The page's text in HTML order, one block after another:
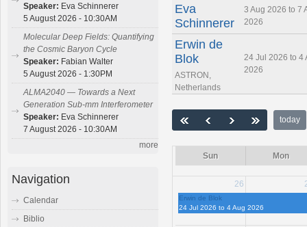
Eva
Schinnerer
3 Aug 2026 to 7
2026
Erwin de
Blok
ASTRON,
Netherlands
24 Jul 2026 to 4
2026
today
Sun Mon
26
Erwin de Blok
24 Jul 2026 to 4 Aug 2026
Speaker: Eva Schinnerer
5 August 2026 - 10:30AM
Molecular Deep Fields: Quantifying
the Cosmic Baryon Cycle
Speaker: Fabian Walter
5 August 2026 - 1:30PM
ALMA2040 — Towards a Next
Generation Sub-mm Interferometer
Speaker: Eva Schinnerer
7 August 2026 - 10:30AM
more
Navigation
Calendar
Biblio